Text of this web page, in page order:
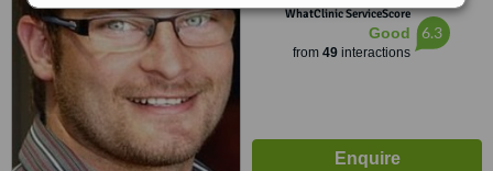
WhatClinic ServiceScore™
Good
from 49interactions
6.3